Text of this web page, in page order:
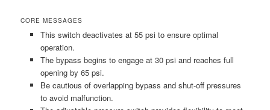
CORE MESSAGES
This switch deactivates at 55 psi to ensure optimal
operation.
The bypass begins to engage at 30 psi and reaches full
opening by 65 psi.
Be cautious of overlapping bypass and shut-off pressures
to avoid malfunction.